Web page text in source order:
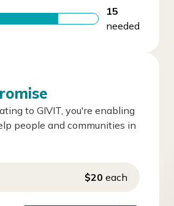
15
needed
to GIVIT, you're enabling
people and communities in
$20 each